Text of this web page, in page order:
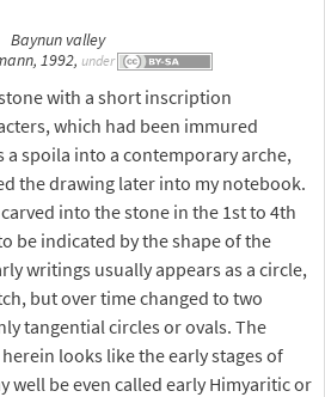
Baynun valley
1992, under
with a short inscription
which had been immured
spoila into a contemporary arche,
the drawing later into my notebook.
into the stone in the 1st to 4th
be indicated by the shape of the
writings usually appears as a circle,
but over time changed to two
tangential circles or ovals. The
looks like the early stages of
well be even called early Himyaritic or